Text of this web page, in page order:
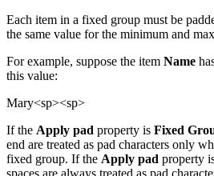
Each item in a fixed group must be
the same value for the minimum and
For example, suppose the item Name
this value:
Mary<sp><sp>
If the Apply pad property is Fixed
end are treated as pad characters only
fixed group. If the Apply pad property
spaces are always treated as pad